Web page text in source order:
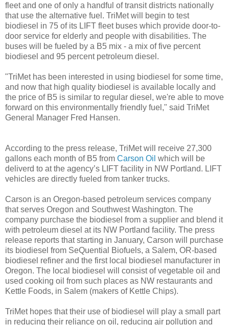
fleet and one of only a handful of transit districts nationally
that use the alternative fuel. TriMet will begin to test
biodiesel in 75 of its LIFT fleet buses which provide door-to-
door service for elderly and people with disabilities. The
buses will be fueled by a B5 mix - a mix of five percent
biodiesel and 95 percent petroleum diesel.
"TriMet has been interested in using biodiesel for some time,
and now that high quality biodiesel is available locally and
the price of B5 is similar to regular diesel, we're able to move
forward on this environmentally friendly fuel," said TriMet
General Manager Fred Hansen.
According to the press release, TriMet will receive 27,300
gallons each month of B5 from Carson Oil which will be
deliverd to at the agency’s LIFT facility in NW Portland. LIFT
vehicles are directly fueled from tanker trucks.
Carson is an Oregon-based petroleum services company
that serves Oregon and Southwest Washington. The
company purchase the biodiesel from a supplier and blend it
with petroleum diesel at its NW Portland facility. The press
release reports that starting in January, Carson will purchase
its biodiesel from SeQuential Biofuels, a Salem, OR-based
biodiesel refiner and the first local biodiesel manufacturer in
Oregon. The local biodiesel will consist of vegetable oil and
used cooking oil from such places as NW restaurants and
Kettle Foods, in Salem (makers of Kettle Chips).
TriMet hopes that their use of biodiesel will play a small part
in reducing their reliance on oil, reducing air pollution and